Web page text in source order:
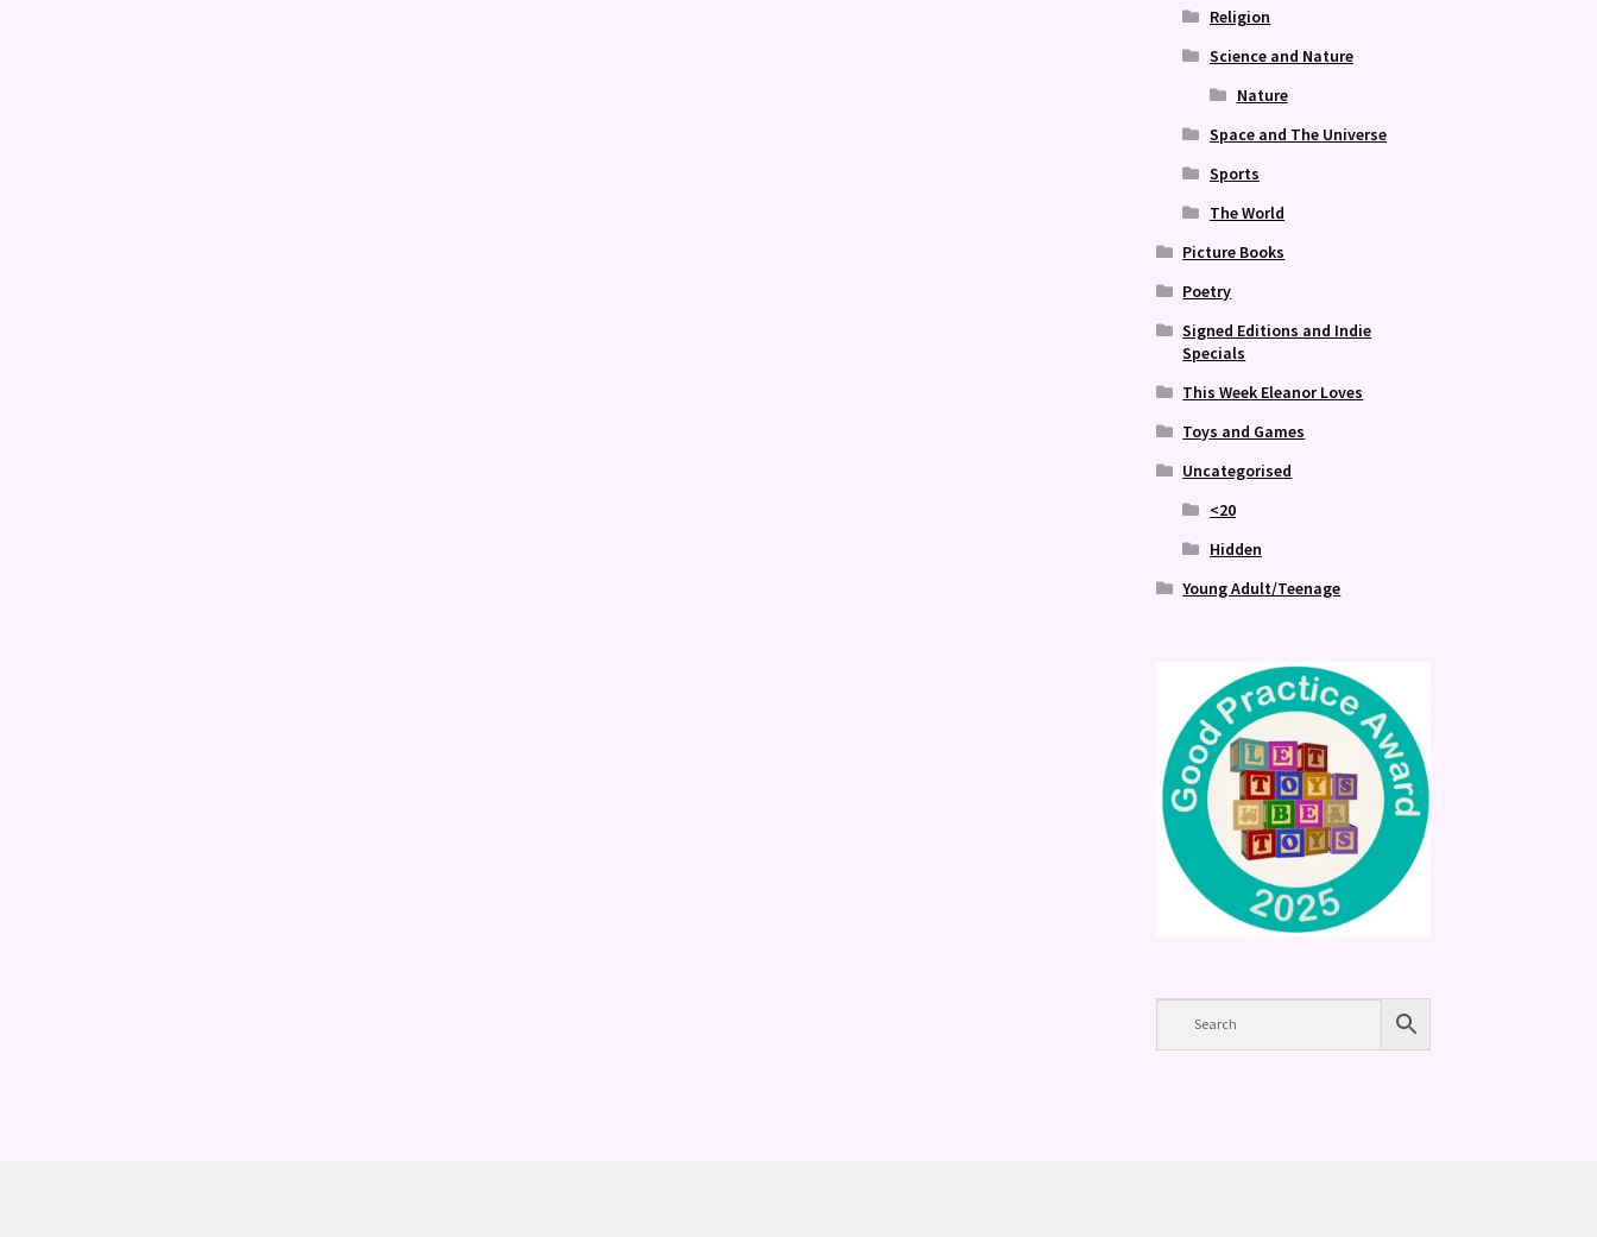
Religion
Science and Nature
Nature
Space and The Universe
Sports
The World
Picture Books
Poetry
Signed Editions and Indie
Specials
This Week Eleanor Loves
Toys and Games
Uncategorised
<20
Hidden
Young Adult/Teenage